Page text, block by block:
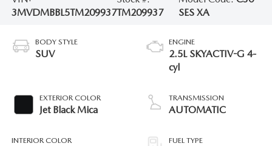
3MVDMBBL5TM209937TM209937
SES XA
BODY STYLE
SUV
EXTERIOR COLOR
Jet Black Mica
INTERIOR COLOR
ENGINE
2.5L SKYACTIV-G 4-
cyl
TRANSMISSION
AUTOMATIC
FUEL TYPE